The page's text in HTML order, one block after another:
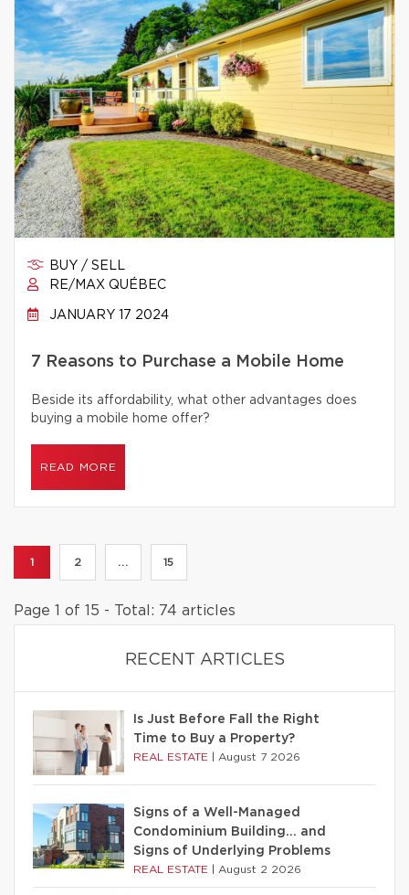
BUY / SELL
RE/MAX QUÉBEC
JANUARY 17 2024
7 Reasons to Purchase a Mobile Home
Beside its affordability, what other advantages does
buying a mobile home offer?
READ MORE
1 2 ... 15
Page 1 of 15 - Total: 74 articles
RECENT ARTICLES
Is Just Before Fall the Right
Time to Buy a Property?
REAL ESTATE August 7 2026
Signs of a Well-Managed
Condominium Building… and
Signs of Underlying Problems
REAL ESTATE August 2 2026